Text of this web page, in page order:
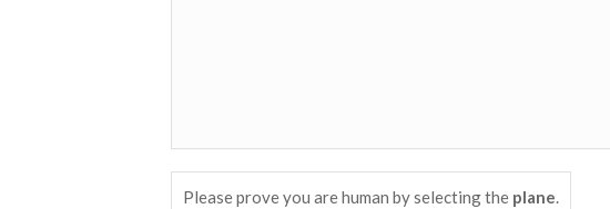
Please prove you are human by selecting the plane.